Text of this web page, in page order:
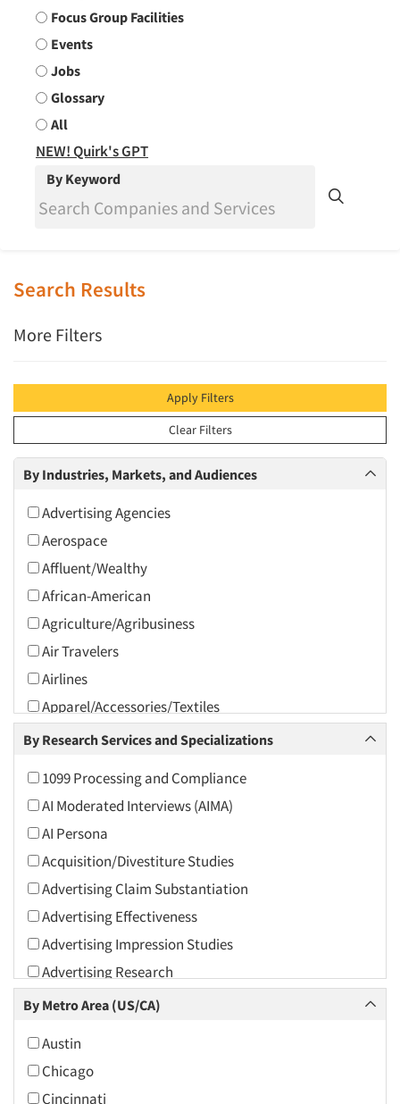
Focus Group Facilities
Events
Jobs
Glossary
All
NEW! Quirk's GPT
By Keyword
Search Results
More Filters
Apply Filters
Clear Filters
By Industries, Markets, and Audiences
Advertising Agencies
Aerospace
Affluent/Wealthy
African-American
Agriculture/Agribusiness
Air Travelers
Airlines
Apparel/Accessories/Textiles
Arts and Culture
Associations
Automotive
Automotive Aftermarket
Beverage
Bio-Technology
Building Materials/Products
Business-To-Business
CPAs/Financial Advisors
Candy/Confectionery
Cannabis / CBD
Cereals
Chemical Industry
By Research Services and Specializations
1099 Processing and Compliance
AI Moderated Interviews (AIMA)
AI Persona
Acquisition/Divestiture Studies
Advertising Claim Substantiation
Advertising Effectiveness
Advertising Impression Studies
Advertising Research
Advertising Tracking
Agile Research
Airport Interviews
By Metro Area (US/CA)
Austin
Chicago
Cincinnati